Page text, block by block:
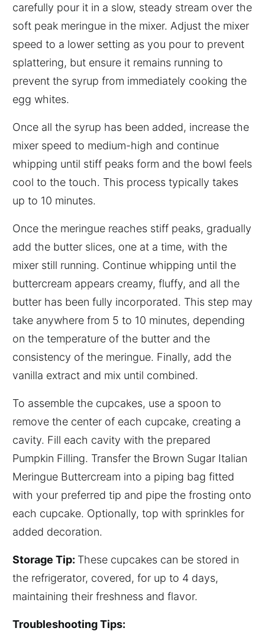
carefully pour it in a slow, steady stream over the
soft peak meringue in the mixer. Adjust the mixer
speed to a lower setting as you pour to prevent
splattering, but ensure it remains running to
prevent the syrup from immediately cooking the
egg whites.
Once all the syrup has been added, increase the
mixer speed to medium-high and continue
whipping until stiff peaks form and the bowl feels
cool to the touch. This process typically takes
up to 10 minutes.
Once the meringue reaches stiff peaks, gradually
add the butter slices, one at a time, with the
mixer still running. Continue whipping until the
buttercream appears creamy, fluffy, and all the
butter has been fully incorporated. This step may
take anywhere from 5 to 10 minutes, depending
on the temperature of the butter and the
consistency of the meringue. Finally, add the
vanilla extract and mix until combined.
To assemble the cupcakes, use a spoon to
remove the center of each cupcake, creating a
cavity. Fill each cavity with the prepared
Pumpkin Filling. Transfer the Brown Sugar Italian
Meringue Buttercream into a piping bag fitted
with your preferred tip and pipe the frosting onto
each cupcake. Optionally, top with sprinkles for
added decoration.
Storage Tip: These cupcakes can be stored in
the refrigerator, covered, for up to 4 days,
maintaining their freshness and flavor.
Troubleshooting Tips: